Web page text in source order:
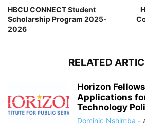
HBCU CONNECT Student
Scholarship Program 2025-
2026
RELATED
Horizon
Applications
Technology
Dominic Nshimba -